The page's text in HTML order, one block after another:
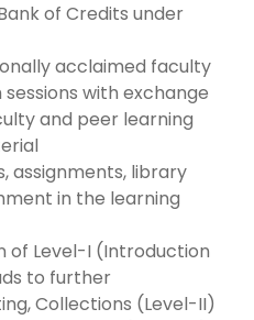
of Credits under
acclaimed faculty
with exchange
and peer learning
assignments, library
in the learning
of Level-I (Introduction
to further
Collections (Level-II)